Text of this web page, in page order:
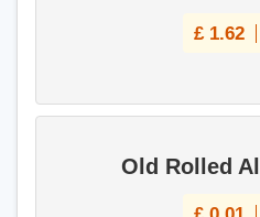
£ 1.62
Old Rolled